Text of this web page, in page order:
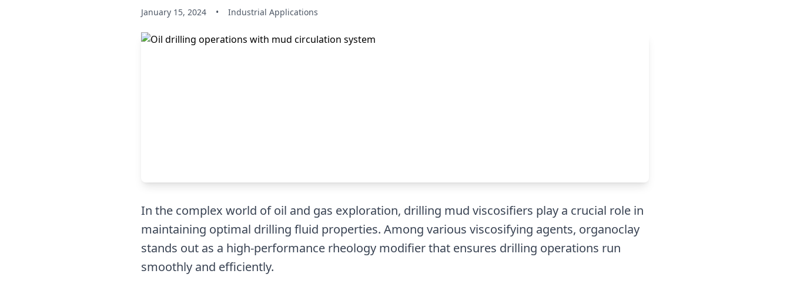
January 15, 2024 • Industrial Applications
In the complex world of oil and gas exploration, drilling mud viscosifiers play a crucial role in
maintaining optimal drilling fluid properties. Among various viscosifying agents, organoclay
stands out as a high-performance rheology modifier that ensures drilling operations run
smoothly and efficiently.